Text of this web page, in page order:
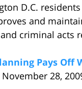
D.C.
and
criminal acts
Pays Off
November 28,